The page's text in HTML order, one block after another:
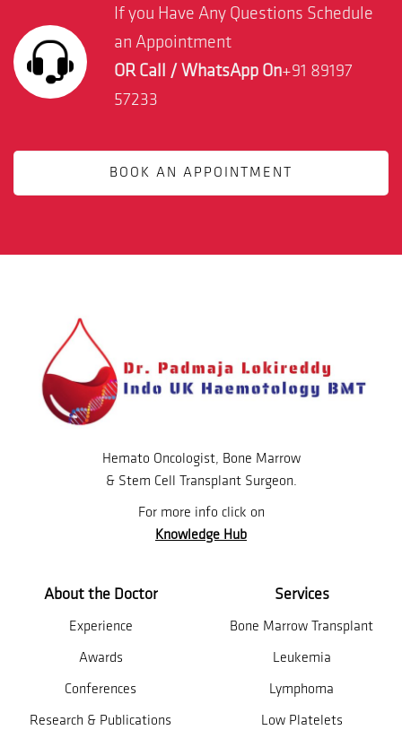
If you Have Any Questions Schedule
an Appointment
OR Call / WhatsApp On+91 89197
57233
BOOK AN APPOINTMENT
Hemato Oncologist, Bone Marrow
& Stem Cell Transplant Surgeon.
For more info click on
Knowledge Hub
About the Doctor
Experience
Awards
Conferences
Research & Publications
Services
Bone Marrow Transplant
Leukemia
Lymphoma
Low Platelets